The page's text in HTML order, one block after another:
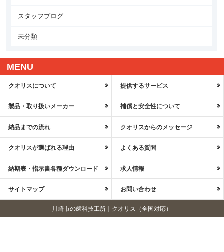
スタッフブログ
未分類
MENU
クオリスについて 提供するサービス
製品・取り扱いメーカー 補償と安全性について
納品までの流れ クオリスからのメッセージ
クオリスが選ばれる理由 よくある質問
納期表・指示書各種ダウンロード 求人情報
サイトマップ お問い合わせ
川崎市の歯科技工所｜クオリス（全国対応）